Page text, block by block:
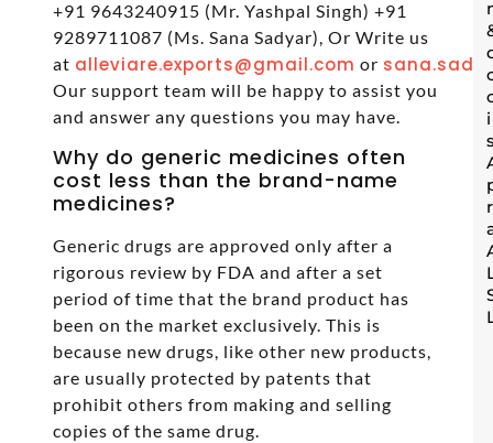
+91 9643240915 (Mr. Yashpal Singh) +91
9289711087 (Ms. Sana Sadyar), Or Write us
at alleviare.exports@gmail.com or
Our support team will be happy to assist you
and answer any questions you may have.
Why do generic medicines often
cost less than the brand-name
medicines?
Generic drugs are approved only after a
rigorous review by FDA and after a set
period of time that the brand product has
been on the market exclusively. This is
because new drugs, like other new products,
are usually protected by patents that
prohibit others from making and selling
copies of the same drug.